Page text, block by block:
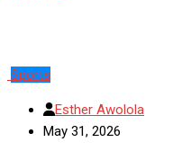
Sports
Esther Awolola
May 31, 2026